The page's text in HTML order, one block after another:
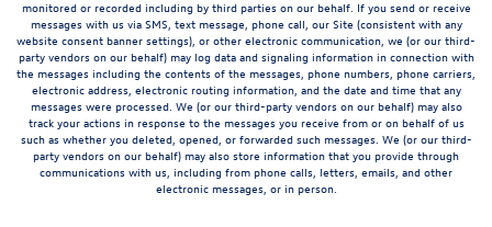
monitored or recorded including by third parties on our behalf. If you send or receive
messages with us via SMS, text message, phone call, our Site (consistent with any
website consent banner settings), or other electronic communication, we (or our third-
party vendors on our behalf) may log data and signaling information in connection with
the messages including the contents of the messages, phone numbers, phone carriers,
electronic address, electronic routing information, and the date and time that any
messages were processed. We (or our third-party vendors on our behalf) may also
track your actions in response to the messages you receive from or on behalf of us
such as whether you deleted, opened, or forwarded such messages. We (or our third-
party vendors on our behalf) may also store information that you provide through
communications with us, including from phone calls, letters, emails, and other
electronic messages, or in person.